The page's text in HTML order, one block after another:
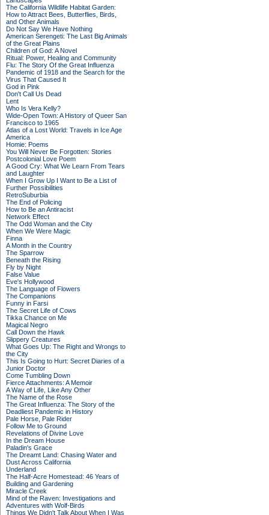
The California Wildlife Habitat Garden:
How to Attract Bees, Butterflies, Birds,
and Other Animals
Do Not Say We Have Nothing
American Serengeti: The Last Big Animals
of the Great Plains
Children of God: A Novel
Ritual: Power, Healing and Community
Flu: The Story Of the Great Influenza
Pandemic of 1918 and the Search for the
Virus That Caused It
God in Pink
Don't Call Us Dead
Lent
Who Is Vera Kelly?
Wide-Open Town: A History of Queer San
Francisco to 1965
Atlas of a Lost World: Travels in Ice Age
America
Homie: Poems
You Will Never Be Forgotten: Stories
Postcolonial Love Poem
A Good Cry: What We Learn From Tears
and Laughter
When I Grow Up I Want to Be a List of
Further Possibilities
RetroSuburbia
The End of Policing
How to Be an Antiracist
Network Effect
The Odd Woman and the City
When We Were Magic
Finna
A Month in the Country
The Sparrow
Beneath the Rising
Fly by Night
False Value
Eve's Hollywood
The Language of Flowers
The Companions
Funny in Farsi
The Secret Life of Cows
Tikka Chance on Me
Magical Negro
Call Down the Hawk
Slippery Creatures
What Goes Up: The Right and Wrongs to
the City
This Is Going to Hurt: Secret Diaries of a
Junior Doctor
Come Tumbling Down
Fierce Attachments: A Memoir
A Way of Life, Like Any Other
The Name of the Rose
The Great Influenza: The Story of the
Deadliest Pandemic in History
Pale Horse, Pale Rider
Follow Me to Ground
Revelations of Divine Love
In the Dream House
Paladin's Grace
The Dreamt Land: Chasing Water and
Dust Across California
Underland
The Half-Acre Homestead: 46 Years of
Building and Gardening
Miracle Creek
Mind of the Raven: Investigations and
Adventures with Wolf-Birds
Things We Didn't Talk About When I Was